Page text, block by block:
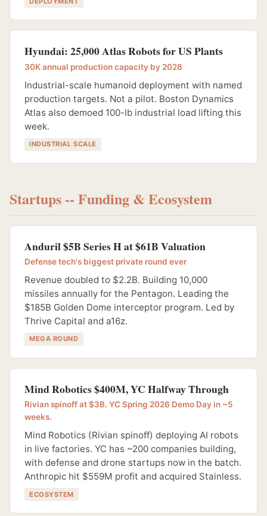
Hyundai: 25,000 Atlas Robots for US Plants
30K annual production capacity by 2028
Industrial-scale humanoid deployment with named
production targets. Not a pilot. Boston Dynamics
Atlas also demoed 100-lb industrial load lifting this
week.
INDUSTRIAL SCALE
Startups -- Funding & Ecosystem
Anduril $5B Series H at $61B Valuation
Defense tech's biggest private round ever
Revenue doubled to $2.2B. Building 10,000
missiles annually for the Pentagon. Leading the
$185B Golden Dome interceptor program. Led by
Thrive Capital and a16z.
MEGA ROUND
Mind Robotics $400M, YC Halfway Through
Rivian spinoff at $3B. YC Spring 2026 Demo Day in ~5
weeks.
Mind Robotics (Rivian spinoff) deploying AI robots
in live factories. YC has ~200 companies building,
with defense and drone startups now in the batch.
Anthropic hit $559M profit and acquired Stainless.
ECOSYSTEM